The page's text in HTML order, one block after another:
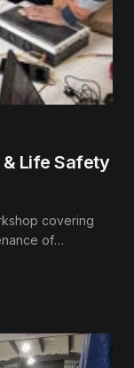
Life Safety
covering
of